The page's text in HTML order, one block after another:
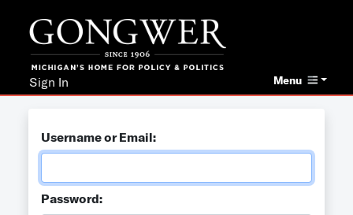
Menu
Sign In
Username or Email:
Password: